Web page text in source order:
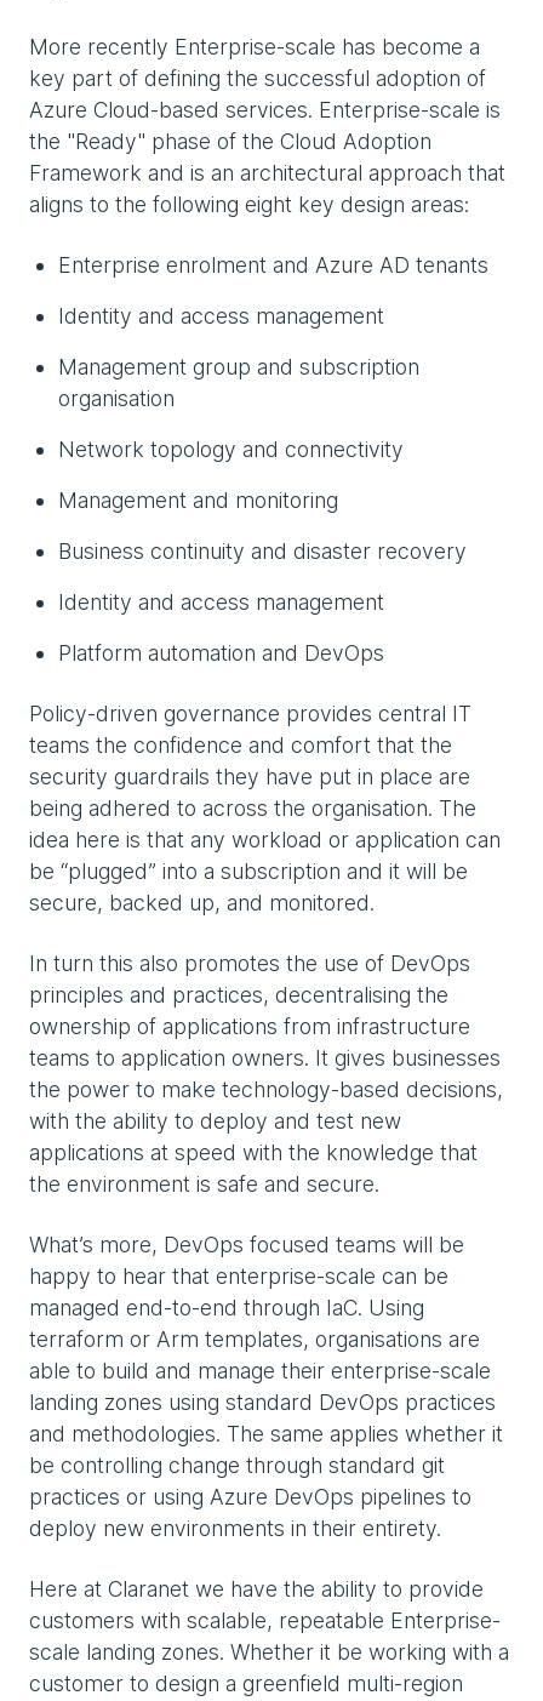
More recently Enterprise-scale has become a
key part of defining the successful adoption of
Azure Cloud-based services. Enterprise-scale is
the "Ready" phase of the Cloud Adoption
Framework and is an architectural approach that
aligns to the following eight key design areas:
Enterprise enrolment and Azure AD tenants
Identity and access management
Management group and subscription
organisation
Network topology and connectivity
Management and monitoring
Business continuity and disaster recovery
Identity and access management
Platform automation and DevOps
Policy-driven governance provides central IT
teams the confidence and comfort that the
security guardrails they have put in place are
being adhered to across the organisation. The
idea here is that any workload or application can
be “plugged” into a subscription and it will be
secure, backed up, and monitored.
In turn this also promotes the use of DevOps
principles and practices, decentralising the
ownership of applications from infrastructure
teams to application owners. It gives businesses
the power to make technology-based decisions,
with the ability to deploy and test new
applications at speed with the knowledge that
the environment is safe and secure.
What’s more, DevOps focused teams will be
happy to hear that enterprise-scale can be
managed end-to-end through IaC. Using
terraform or Arm templates, organisations are
able to build and manage their enterprise-scale
landing zones using standard DevOps practices
and methodologies. The same applies whether it
be controlling change through standard git
practices or using Azure DevOps pipelines to
deploy new environments in their entirety.
Here at Claranet we have the ability to provide
customers with scalable, repeatable Enterprise-
scale landing zones. Whether it be working with a
customer to design a greenfield multi-region